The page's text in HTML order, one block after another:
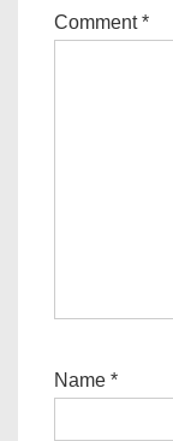
Comment*
Name *